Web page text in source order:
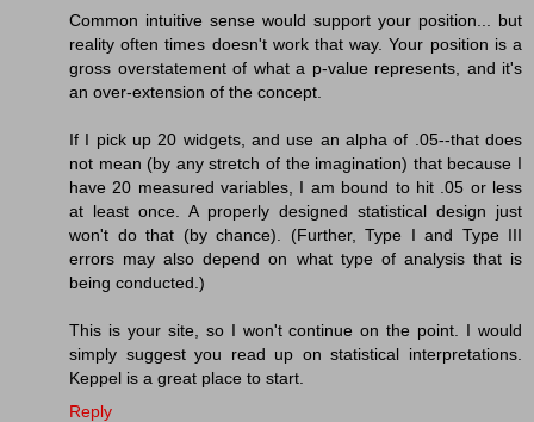
Common intuitive sense would support your position... but
reality often times doesn't work that way. Your position is a
gross overstatement of what a p-value represents, and it's
an over-extension of the concept.
If I pick up 20 widgets, and use an alpha of .05--that does
not mean (by any stretch of the imagination) that because I
have 20 measured variables, I am bound to hit .05 or less
at least once. A properly designed statistical design just
won't do that (by chance). (Further, Type I and Type III
errors may also depend on what type of analysis that is
being conducted.)
This is your site, so I won't continue on the point. I would
simply suggest you read up on statistical interpretations.
Keppel is a great place to start.
Reply